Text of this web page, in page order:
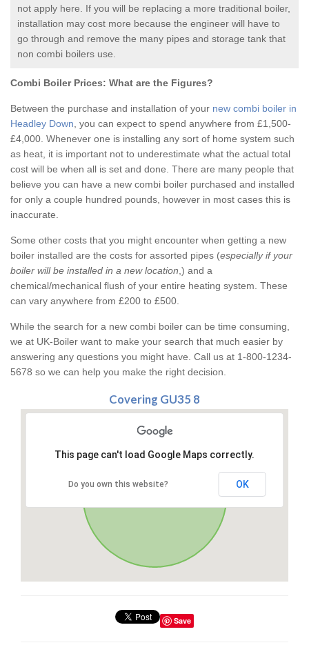
not apply here. If you will be replacing a more traditional boiler,
installation may cost more because the engineer will have to
go through and remove the many pipes and storage tank that
non combi boilers use.
Combi Boiler Prices: What are the Figures?
Between the purchase and installation of your new combi boiler in
Headley Down , you can expect to spend anywhere from £1,500-
£4,000. Whenever one is installing any sort of home system such
as heat, it is important not to underestimate what the actual total
cost will be when all is set and done. There are many people that
believe you can have a new combi boiler purchased and installed
for only a couple hundred pounds, however in most cases this is
inaccurate.
Some other costs that you might encounter when getting a new
boiler installed are the costs for assorted pipes (especially if your
boiler will be installed in a new location ,) and a
chemical/mechanical flush of your entire heating system. These
can vary anywhere from £200 to £500.
While the search for a new combi boiler can be time consuming,
we at UK-Boiler want to make your search that much easier by
answering any questions you might have. Call us at 1-800-1234-
5678 so we can help you make the right decision.
Covering GU35 8
This page can't load Google Maps correctly.
Do you own this website? OK
Save